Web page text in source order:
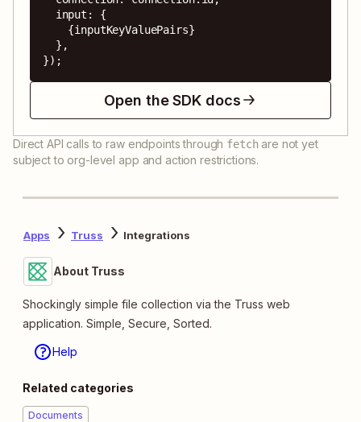
});
Open the SDK docs
Direct API calls to raw endpoints through fetch are not yet
subject to org-level app and action restrictions.
Apps Truss Integrations
About Truss
Shockingly simple file collection via the Truss web
application. Simple, Secure, Sorted.
Help
Related categories
Documents